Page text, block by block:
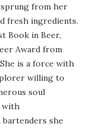
from her
fresh ingredients.
Book in Beer,
Award from
is a force with
willing to
soul
with
bartenders she